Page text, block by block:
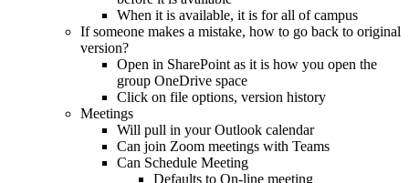
When it is available, it is for all of campus
If someone makes a mistake, how to go back to original
version?
Open in SharePoint as it is how you open the
group OneDrive space
Click on file options, version history
Meetings
Will pull in your Outlook calendar
Can join Zoom meetings with Teams
Can Schedule Meeting
Defaults to On-line meeting